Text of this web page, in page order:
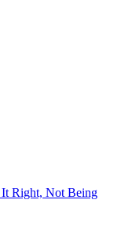
It Right, Not Being